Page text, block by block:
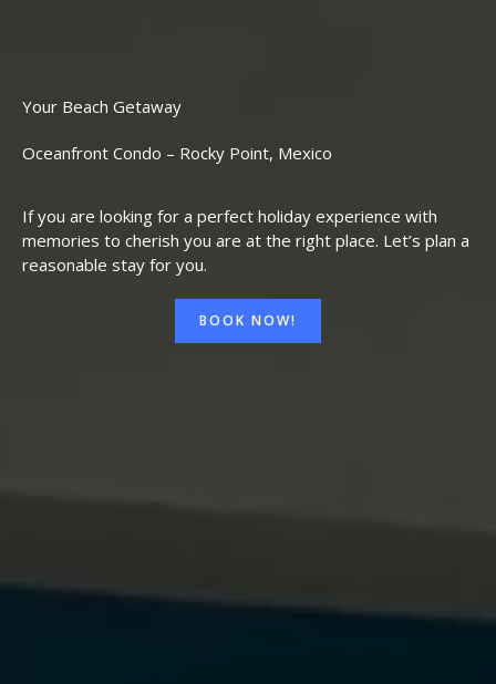
Your Beach Getaway
Oceanfront Condo – Rocky Point, Mexico
If you are looking for a perfect holiday experience with
memories to cherish you are at the right place. Let’s plan a
reasonable stay for you.
BOOK NOW!